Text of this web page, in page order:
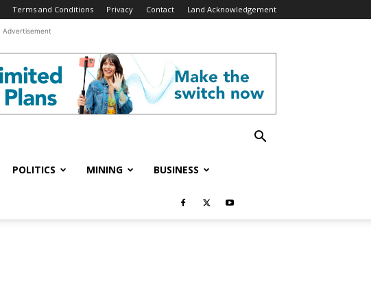
Terms and Conditions Privacy Contact Land Acknowledgement
Advertisement
POLITICS MINING BUSINESS